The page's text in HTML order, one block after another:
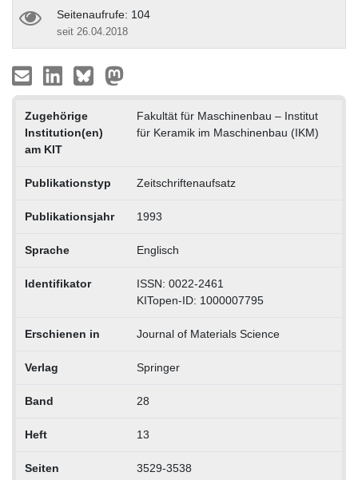
Seitenaufrufe: 104
seit 26.04.2018
Zugehörige
Institution(en)
am KIT
Fakultät für Maschinenbau – Institut
für Keramik im Maschinenbau (IKM)
Publikationstyp Zeitschriftenaufsatz
Publikationsjahr 1993
Sprache Englisch
Identifikator
ISSN: 0022-2461
KITopen-ID: 1000007795
Erschienen in Journal of Materials Science
Verlag Springer
Band 28
Heft 13
Seiten 3529-3538